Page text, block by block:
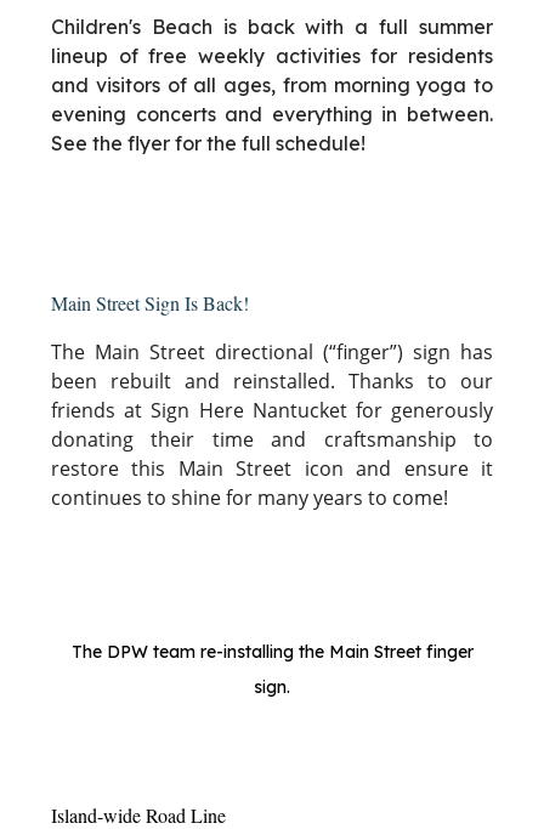
Children's Beach is back with a full summer
lineup of free weekly activities for residents
and visitors of all ages, from morning yoga to
evening concerts and everything in between.
See the flyer for the full schedule!
Main Street Sign Is Back!
The Main Street directional (“finger”) sign has
been rebuilt and reinstalled. Thanks to our
friends at Sign Here Nantucket for generously
donating their time and craftsmanship to
restore this Main Street icon and ensure it
continues to shine for many years to come!
The DPW team re-installing the Main Street finger
sign.
Island-wide Road Line